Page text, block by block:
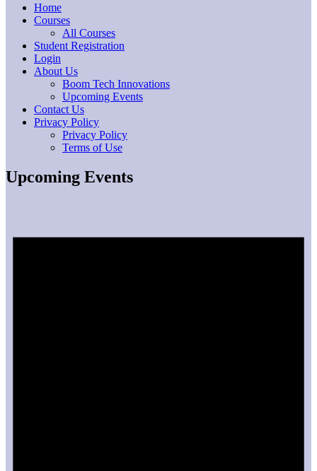
Home
Courses
All Courses
Student Registration
Login
About Us
Boom Tech Innovations
Upcoming Events
Contact Us
Privacy Policy
Privacy Policy
Terms of Use
Upcoming Events